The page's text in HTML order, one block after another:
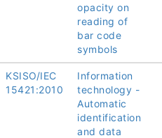
opacity on
reading of
bar code
symbols
KSISO/IEC
15421:2010
Information
technology -
Automatic
identification
and data